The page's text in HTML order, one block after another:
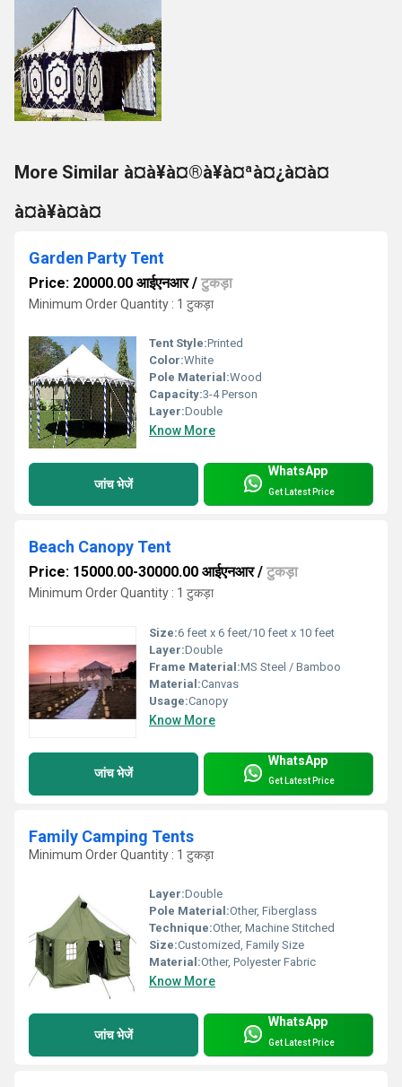
More Similar à¤à¥à¤®à¥à¤ªà¤¿à¤à¤
à¤à¥à¤à¤
Garden Party Tent
Price: 20000.00 आईएनआर/ टुकड़ा
Minimum Order Quantity : 1 टुकड़ा
Tent Style:Printed
Color:White
Pole Material:Wood
Capacity:3-4 Person
Layer:Double
Know More
जांच भेजें
WhatsApp
Get Latest Price
Beach Canopy Tent
Price: 15000.00-30000.00 आईएनआर/ टुकड़ा
Minimum Order Quantity : 1 टुकड़ा
Size:6 feet x 6 feet/10 feet x 10 feet
Layer:Double
Frame Material:MS Steel / Bamboo
Material:Canvas
Usage:Canopy
Know More
जांच भेजें
WhatsApp
Get Latest Price
Family Camping Tents
Minimum Order Quantity : 1 टुकड़ा
Layer:Double
Pole Material:Other, Fiberglass
Technique:Other, Machine Stitched
Size:Customized, Family Size
Material:Other, Polyester Fabric
Know More
जांच भेजें
WhatsApp
Get Latest Price